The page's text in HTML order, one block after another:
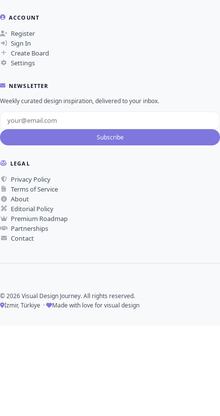
ACCOUNT
Register
Sign In
Create Board
Settings
NEWSLETTER
Weekly curated design inspiration, delivered to your inbox.
Subscribe
LEGAL
Privacy Policy
Terms of Service
About
Editorial Policy
Premium Roadmap
Partnerships
Contact
© 2026 Visual Design Journey. All rights reserved.
İzmir, Türkiye ·
Made with love for visual design